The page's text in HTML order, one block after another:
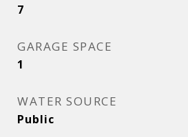
7
GARAGE SPACE
1
WATER SOURCE
Public